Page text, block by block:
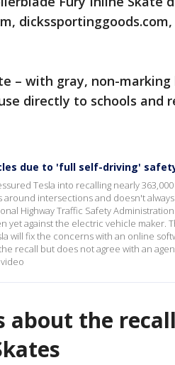
– with gray, non-marking
directly to schools and
due to 'full self-driving'
Tesla into recalling nearly
around intersections and doesn't
Highway Traffic Safety
yet against the electric vehicle maker.
will fix the concerns with an online
recall but does not agree with an
about the